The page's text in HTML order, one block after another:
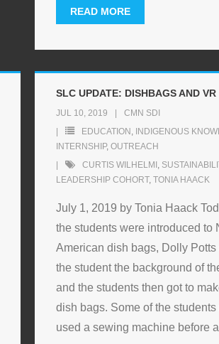
READ MORE
SLC UPDATE: DISHBAGS AND VR
JUL 10, 2019
CMN SDI
EDUCATION , INDIGENOUS
INTERNSHIP, OUTREACH
CURTIS WILHELMI ,
LEADERSHIP COHORT, TONIA HAACK
July 1, 2019 by Tonia Haack
the students were introduced to
American dish bags, Dolly
the student the background of
and the students then got to
dish bags. Some of the students
used a sewing machine before